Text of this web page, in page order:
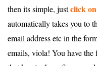
then its simple, justclick
automatically takes you to
email address etc in the
emails, viola! You have